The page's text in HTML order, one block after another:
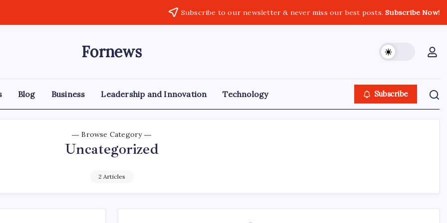
Subscribe to our newsletter & never miss our best posts.Subscribe Now!
Fornews
Blog Business Leadership and Innovation Technology Subscribe
Browse Category
Uncategorized
2 Articles